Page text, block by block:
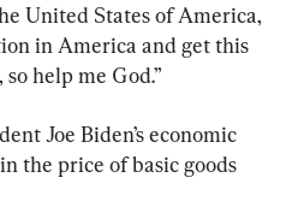
United States of America,
in America and get this
help me God.”
Joe Biden’s economic
the price of basic goods